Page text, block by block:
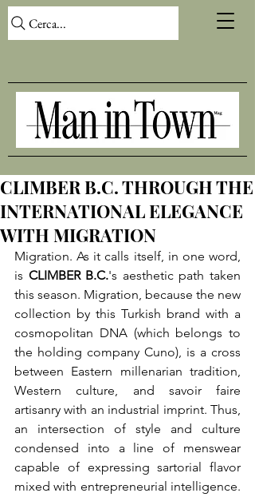
Cerca...
CLIMBER B.C. THROUGH THE
INTERNATIONAL ELEGANCE
WITH MIGRATION
Migration. As it calls itself, in one word,
is CLIMBER B.C.'s aesthetic path taken
this season. Migration, because the new
collection by this Turkish brand with a
cosmopolitan DNA (which belongs to
the holding company Cuno), is a cross
between Eastern millenarian tradition,
Western culture, and savoir faire
artisanry with an industrial imprint. Thus,
an intersection of style and culture
condensed into a line of menswear
capable of expressing sartorial flavor
mixed with entrepreneurial intelligence.